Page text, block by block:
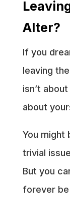
Alter?
If you
leaving
isn’t
about
You might
trivial
But you
forever